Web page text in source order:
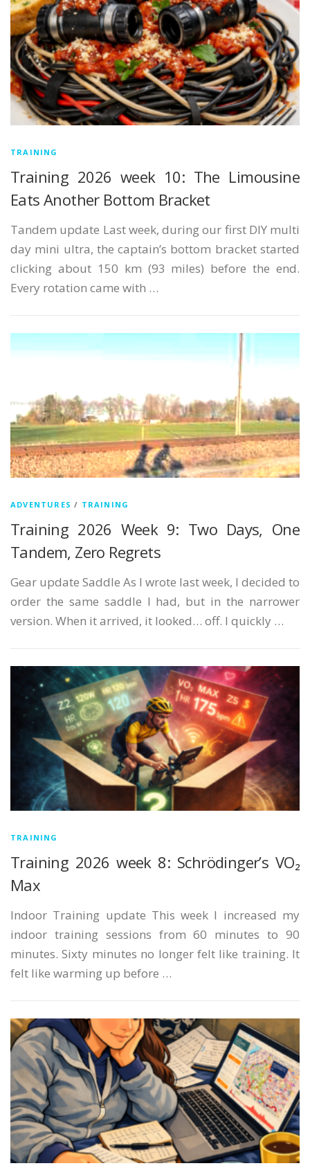
TRAINING
Training 2026 week 10: The Limousine
Eats Another Bottom Bracket
Tandem update Last week, during our first DIY multi
day mini ultra, the captain’s bottom bracket started
clicking about 150 km (93 miles) before the end.
Every rotation came with …
ADVENTURES / TRAINING
Training 2026 Week 9: Two Days, One
Tandem, Zero Regrets
Gear update Saddle As I wrote last week, I decided to
order the same saddle I had, but in the narrower
version. When it arrived, it looked… off. I quickly …
TRAINING
Training 2026 week 8: Schrödinger’s VO₂
Max
Indoor Training update This week I increased my
indoor training sessions from 60 minutes to 90
minutes. Sixty minutes no longer felt like training. It
felt like warming up before …